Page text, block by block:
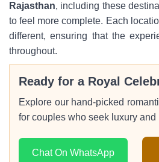
Rajasthan, including these
to feel more complete. Each
different, ensuring that the
throughout.
Ready for a Royal
Explore our hand-picked
for couples who seek luxury and
Chat On WhatsApp